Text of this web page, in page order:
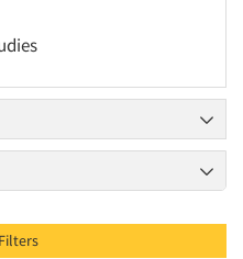
Consultation